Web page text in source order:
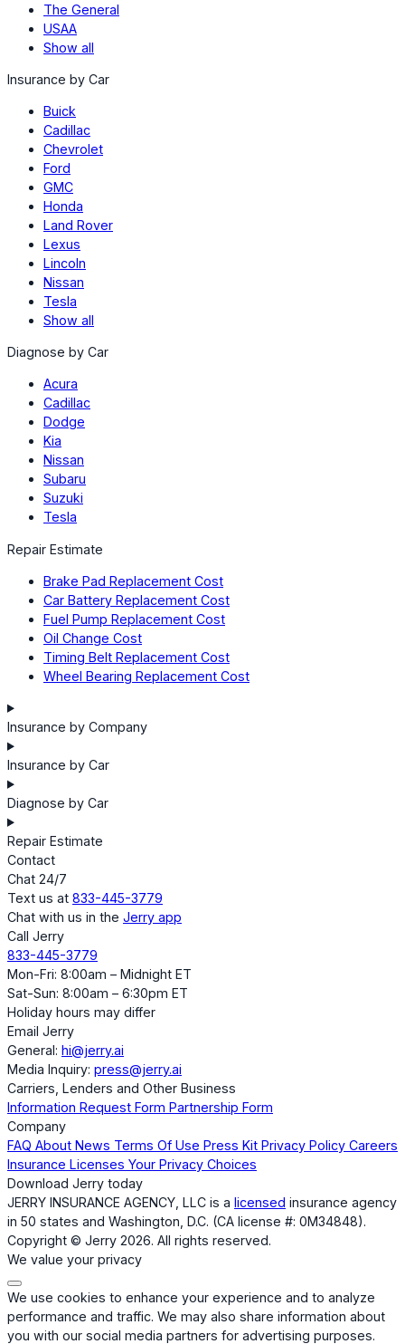
The General
USAA
Show all
Insurance by Car
Buick
Cadillac
Chevrolet
Ford
GMC
Honda
Land Rover
Lexus
Lincoln
Nissan
Tesla
Show all
Diagnose by Car
Acura
Cadillac
Dodge
Kia
Nissan
Subaru
Suzuki
Tesla
Repair Estimate
Brake Pad Replacement Cost
Car Battery Replacement Cost
Fuel Pump Replacement Cost
Oil Change Cost
Timing Belt Replacement Cost
Wheel Bearing Replacement Cost
Insurance by Company
Insurance by Car
Diagnose by Car
Repair Estimate
Contact
Chat 24/7
Text us at 833-445-3779
Chat with us in the Jerry app
Call Jerry
833-445-3779
Mon-Fri: 8:00am – Midnight ET
Sat-Sun: 8:00am – 6:30pm ET
Holiday hours may differ
Email Jerry
General: hi@jerry.ai
Media Inquiry: press@jerry.ai
Carriers, Lenders and Other Business
Information Request Form Partnership Form
Company
FAQ About News Terms Of Use Press Kit Privacy Policy Careers
Insurance Licenses Your Privacy Choices
Download Jerry today
JERRY INSURANCE AGENCY, LLC is a licensed insurance agency
in 50 states and Washington, D.C. (CA license #: 0M34848).
Copyright © Jerry 2026. All rights reserved.
We value your privacy
We use cookies to enhance your experience and to analyze
performance and traffic. We may also share information about
you with our social media partners for advertising purposes.